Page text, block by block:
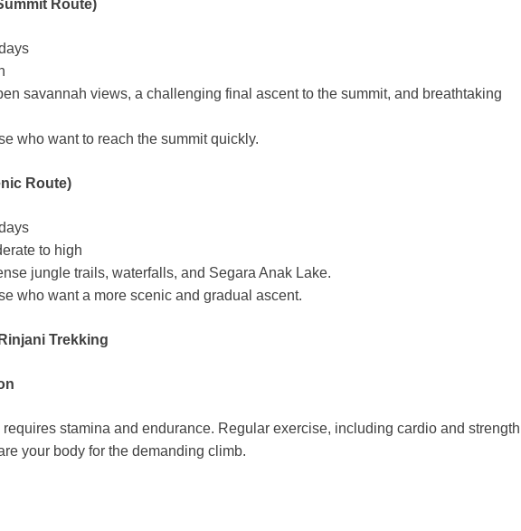
Route)
savannah views, a challenging final ascent to the summit, and breathtaking
who want to reach the summit quickly.
Route)
to high
jungle trails, waterfalls, and Segara Anak Lake.
who want a more scenic and gradual ascent.
Trekking
requires stamina and endurance. Regular exercise, including cardio and strength
your body for the demanding climb.